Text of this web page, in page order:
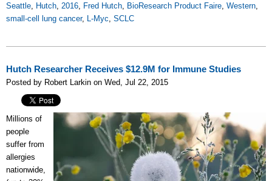
Seattle, Hutch, 2016, Fred Hutch, BioResearch Product Faire, Western,
small-cell lung cancer, L-Myc, SCLC
Hutch Researcher Receives $12.9M for Immune Studies
Posted by Robert Larkin on Wed, Jul 22, 2015
Millions of
people
suffer from
allergies
nationwide,